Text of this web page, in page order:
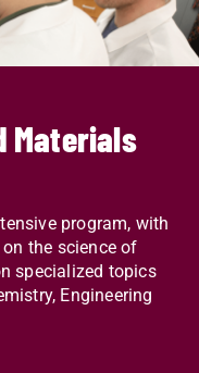
Materials
program, with
the science of
specialized topics
Engineering